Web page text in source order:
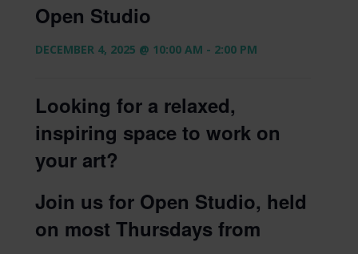
Open Studio
DECEMBER 4, 2025 @ 10:00 AM - 2:00 PM
Looking for a relaxed,
inspiring space to work on
your art?
Join us for Open Studio, held
on most Thursdays from